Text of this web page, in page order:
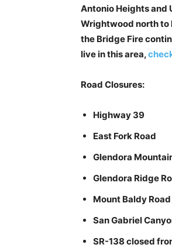
Antonio Heights and
Wrightwood north to
the Bridge Fire
live in this area,
Road Closures:
Highway 39
East Fork Road
Glendora
Glendora Ridge
Mount Baldy
San Gabriel
SR-138 closed